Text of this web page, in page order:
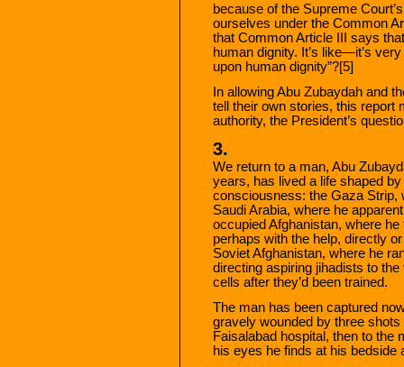
because of the Supreme
ourselves under the Common
that Common Article III says
human dignity. It’s like—it’s
upon human dignity”?[5]
In allowing Abu Zubaydah and
tell their own stories, this report
authority, the President’s
3.
We return to a man, Abu
years, has lived a life shaped
consciousness: the Gaza Strip,
Saudi Arabia, where he
occupied Afghanistan, where
perhaps with the help, directly
Soviet Afghanistan, where he
directing aspiring jihadists to
cells after they’d been trained.
The man has been captured
gravely wounded by three
Faisalabad hospital, then to the
his eyes he finds at his bedside